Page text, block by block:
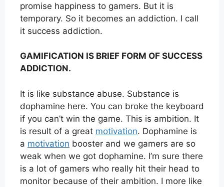
promise happiness to gamers. But it is
temporary. So it becomes an addiction. I call
it success addiction.
GAMIFICATION IS BRIEF FORM OF SUCCESS
ADDICTION.
It is like substance abuse. Substance is
dophamine here. You can broke the keyboard
if you can’t win the game. This is ambition. It
is result of a great motivation. Dophamine is
a motivation booster and we gamers are so
weak when we got dophamine. I’m sure there
is a lot of gamers who really hit their head to
monitor because of their ambition. I more like